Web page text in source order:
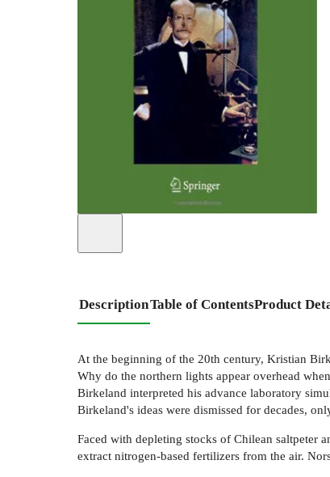
DescriptionTable of ContentsProduct
At the beginning of the 20th century, Kristian
Why do the northern lights appear overhead
Birkeland interpreted his advance laboratory
Birkeland's ideas were dismissed for decades,
Faced with depleting stocks of Chilean saltpeter
extract nitrogen-based fertilizers from the air.